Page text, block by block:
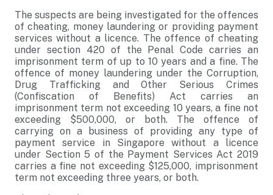
The suspects are being investigated for the offences
of cheating, money laundering or providing payment
services without a licence. The offence of cheating
under section 420 of the Penal Code carries an
imprisonment term of up to 10 years and a fine. The
offence of money laundering under the Corruption,
Drug Trafficking and Other Serious Crimes
(Confiscation of Benefits) Act carries an
imprisonment term not exceeding 10 years, a fine not
exceeding $500,000, or both. The offence of
carrying on a business of providing any type of
payment service in Singapore without a licence
under Section 5 of the Payment Services Act 2019
carries a fine not exceeding $125,000, imprisonment
term not exceeding three years, or both.